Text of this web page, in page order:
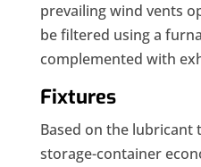
prevailing wind vents
be filtered using a
complemented with
Fixtures
Based on the lubricant
storage-container